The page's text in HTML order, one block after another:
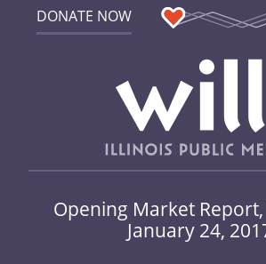
DONATE NOW
Opening Market
January 24,